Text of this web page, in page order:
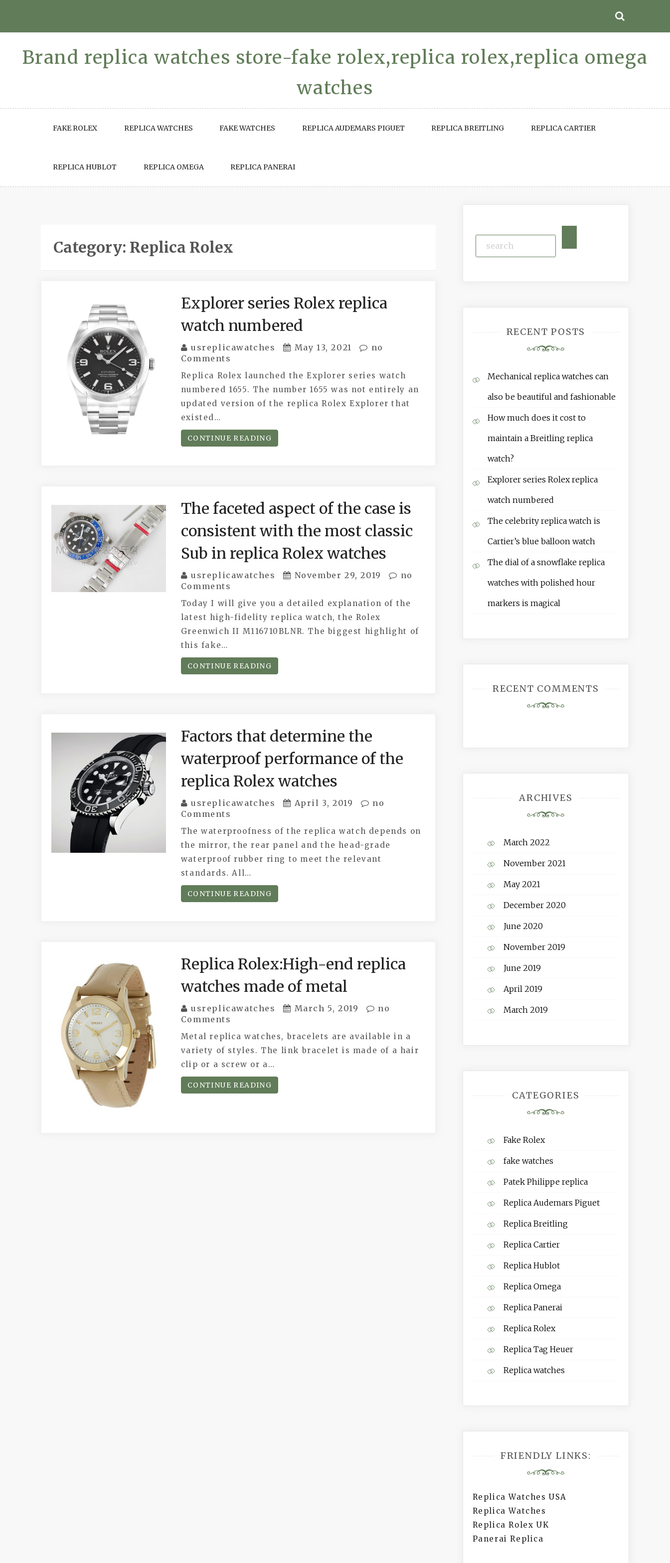
Brand replica watches store-fake rolex,replica rolex,replica omega
watches
FAKE ROLEX REPLICA WATCHES FAKE WATCHES REPLICA AUDEMARS PIGUET REPLICA BREITLING REPLICA CARTIER
REPLICA HUBLOT REPLICA OMEGA REPLICA PANERAI
Category: Replica Rolex
Explorer series Rolex replica
watch numbered
usreplicawatches May 13, 2021
no
Comments
Replica Rolex launched the Explorer series watch
numbered 1655. The number 1655 was not entirely an
updated version of the replica Rolex Explorer that
existed…
CONTINUE READING
The faceted aspect of the case is
consistent with the most classic
Sub in replica Rolex watches
usreplicawatches November 29, 2019
no
Comments
Today I will give you a detailed explanation of the
latest high-fidelity replica watch, the Rolex
Greenwich II M116710BLNR. The biggest highlight of
this fake…
CONTINUE READING
Factors that determine the
waterproof performance of the
replica Rolex watches
usreplicawatches April 3, 2019
no
Comments
The waterproofness of the replica watch depends on
the mirror, the rear panel and the head-grade
waterproof rubber ring to meet the relevant
standards. All…
CONTINUE READING
Replica Rolex:High-end replica
watches made of metal
usreplicawatches March 5, 2019
no
Comments
Metal replica watches, bracelets are available in a
variety of styles. The link bracelet is made of a hair
clip or a screw or a…
CONTINUE READING
RECENT POSTS
Mechanical replica watches can
also be beautiful and fashionable
How much does it cost to
maintain a Breitling replica
watch?
Explorer series Rolex replica
watch numbered
The celebrity replica watch is
Cartier’s blue balloon watch
The dial of a snowflake replica
watches with polished hour
markers is magical
RECENT COMMENTS
ARCHIVES
March 2022
November 2021
May 2021
December 2020
June 2020
November 2019
June 2019
April 2019
March 2019
CATEGORIES
Fake Rolex
fake watches
Patek Philippe replica
Replica Audemars Piguet
Replica Breitling
Replica Cartier
Replica Hublot
Replica Omega
Replica Panerai
Replica Rolex
Replica Tag Heuer
Replica watches
FRIENDLY LINKS:
Replica Watches USA
Replica Watches
Replica Rolex UK
Panerai Replica